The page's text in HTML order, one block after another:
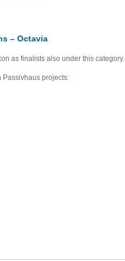
– Octavia
as finalists also under this category.
Passivhaus projects: